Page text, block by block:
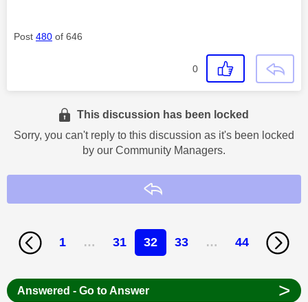
Post 480 of 646
0
This discussion has been locked
Sorry, you can't reply to this discussion as it's been locked
by our Community Managers.
1 … 31 32 33 … 44
Answered - Go to Answer >